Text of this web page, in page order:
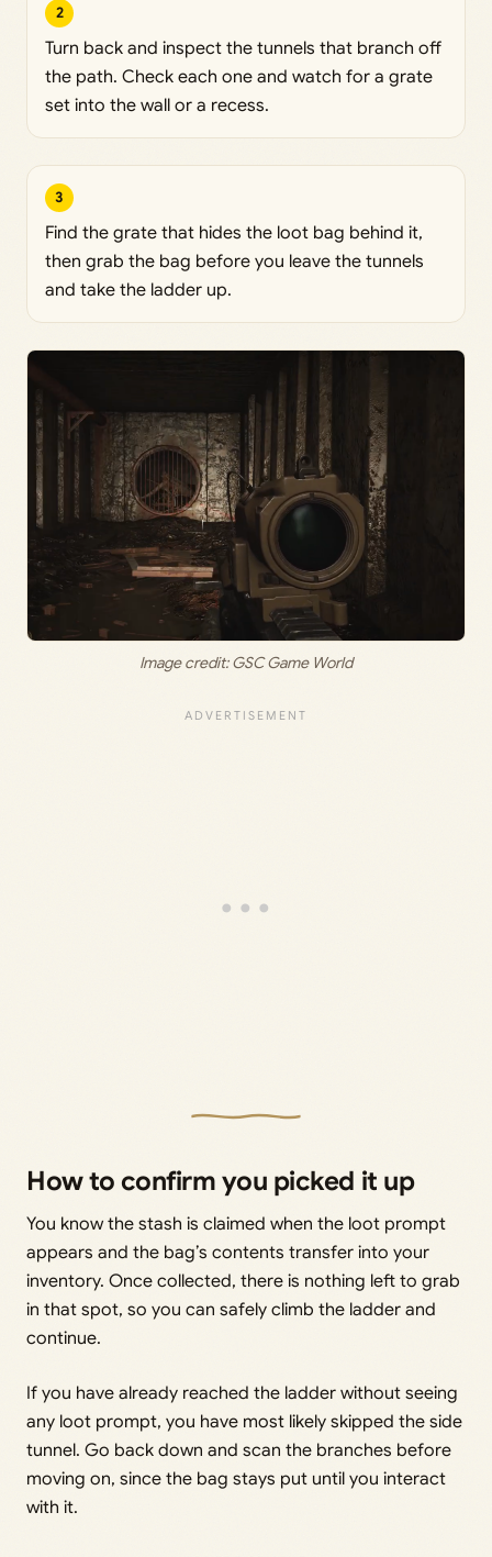
2
Turn back and inspect the tunnels that branch off
the path. Check each one and watch for a grate
set into the wall or a recess.
3
Find the grate that hides the loot bag behind it,
then grab the bag before you leave the tunnels
and take the ladder up.
Image credit: GSC Game World
How to confirm you picked it up
You know the stash is claimed when the loot prompt
appears and the bag’s contents transfer into your
inventory. Once collected, there is nothing left to grab
in that spot, so you can safely climb the ladder and
continue.
If you have already reached the ladder without seeing
any loot prompt, you have most likely skipped the side
tunnel. Go back down and scan the branches before
moving on, since the bag stays put until you interact
with it.